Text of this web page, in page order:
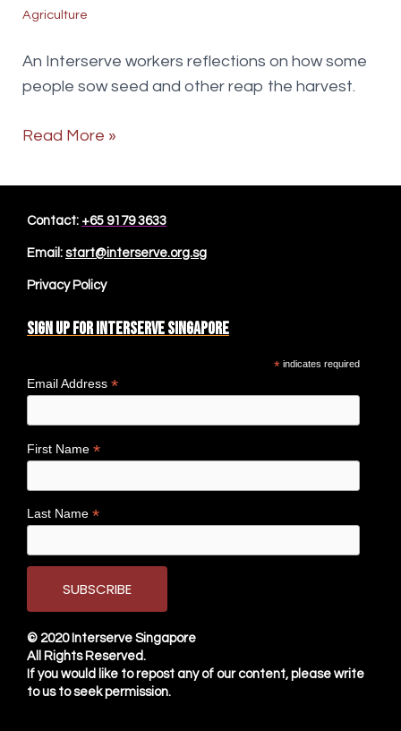
Agriculture
An Interserve workers reflections on how some
people sow seed and other reap the harvest.
Sowing
Read More »
Contact: +65 9179 3633
Email: start@interserve.org.sg
Privacy Policy
Sign up for Interserve Singapore
* indicates required
Email Address *
First Name *
Last Name *
© 2020 Interserve Singapore
All Rights Reserved.
If you would like to repost any of our content, please write
to us to seek permission.